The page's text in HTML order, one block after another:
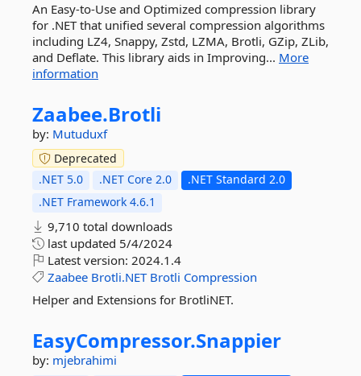
An Easy-to-Use and Optimized compression library
for .NET that unified several compression algorithms
including LZ4, Snappy, Zstd, LZMA, Brotli, GZip, ZLib,
and Deflate. This library aids in Improving... More
information
Zaabee.Brotli
by: Mutuduxf
Deprecated
.NET 5.0
.NET Core 2.0
.NET Standard 2.0
.NET Framework 4.6.1
9,710 total downloads
last updated 5/4/2024
Latest version: 2024.1.4
Zaabee Brotli.NET Brotli Compression
Helper and Extensions for BrotliNET.
EasyCompressor.Snappier
by: mjebrahimi